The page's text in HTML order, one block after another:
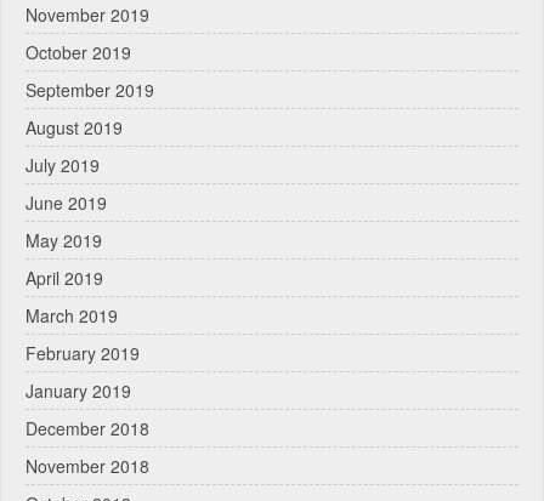
November 2019
October 2019
September 2019
August 2019
July 2019
June 2019
May 2019
April 2019
March 2019
February 2019
January 2019
December 2018
November 2018